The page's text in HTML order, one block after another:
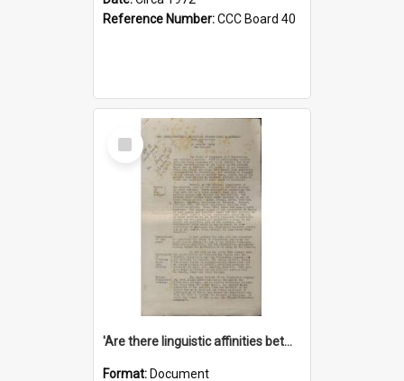
Reference Number:CCC Board 40
Select
Item
'Are there linguistic affinities between Maori and Kannada?' some reflections by V. Lakshmi Pathy of New Zealand
Format: Document